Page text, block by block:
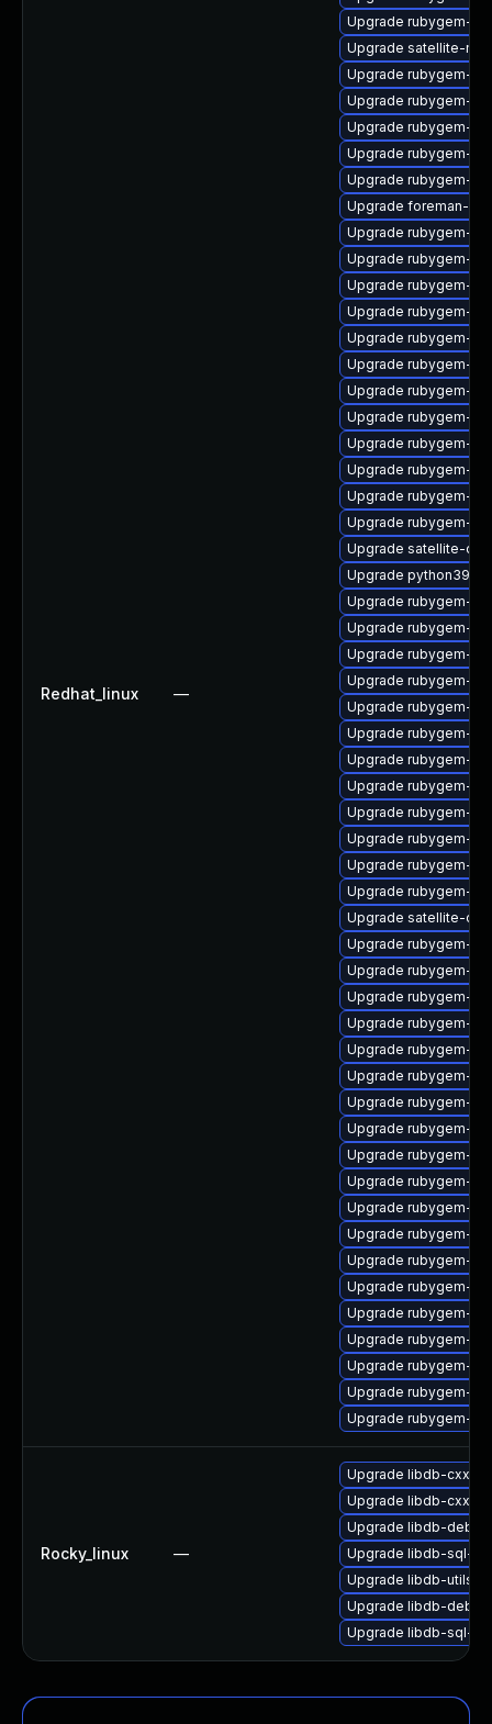
Redhat_linux —
Upgrade rubygem-
Upgrade satellite-
Upgrade rubygem-
Upgrade rubygem-
Upgrade rubygem-
Upgrade rubygem-
Upgrade rubygem-
Upgrade foreman-cli
Upgrade rubygem-
Upgrade rubygem-
Upgrade rubygem-
Upgrade rubygem-
Upgrade rubygem-jwt
Upgrade rubygem-
Upgrade rubygem-
Upgrade rubygem-
Upgrade rubygem-
Upgrade rubygem-
Upgrade rubygem-
Upgrade rubygem-
Upgrade satellite-cli
Upgrade python39-
Upgrade rubygem-
Upgrade rubygem-
Upgrade rubygem-
Upgrade rubygem-
Upgrade rubygem-
Upgrade rubygem-ffi
Upgrade rubygem-
Upgrade rubygem-
Upgrade rubygem-
Upgrade rubygem-
Upgrade rubygem-
Upgrade rubygem-
Upgrade satellite-
Upgrade rubygem-
Upgrade rubygem-
Upgrade rubygem-
Upgrade rubygem-
Upgrade rubygem-
Upgrade rubygem-
Upgrade rubygem-
Upgrade rubygem-
Upgrade rubygem-
Upgrade rubygem-
Upgrade rubygem-
Upgrade rubygem-
Upgrade rubygem-
Upgrade rubygem-unf
Upgrade rubygem-
Upgrade rubygem-
Upgrade rubygem-
Upgrade rubygem-
Upgrade rubygem-
Rocky_linux —
Upgrade libdb-cxx
Upgrade libdb-cxx-
Upgrade libdb-
Upgrade libdb-sql-
Upgrade libdb-utils-
Upgrade libdb-
Upgrade libdb-sql-